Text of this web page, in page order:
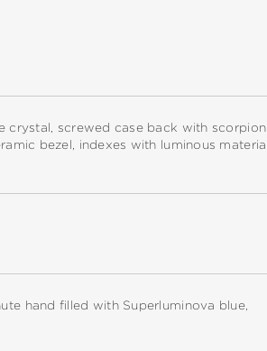
crystal, screwed case back with scorpion
bezel, indexes with luminous material
hand filled with Superluminova blue,